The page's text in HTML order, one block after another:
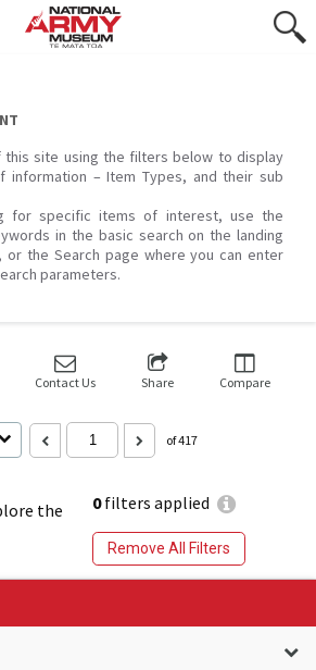
this site using the filters below to display
information – Item Types, and their sub
for specific items of interest, use the
in the basic search on the landing
or the Search page where you can enter
parameters.
the
0filters applied
Remove All Filters
Contact Us Share Compare
of 417